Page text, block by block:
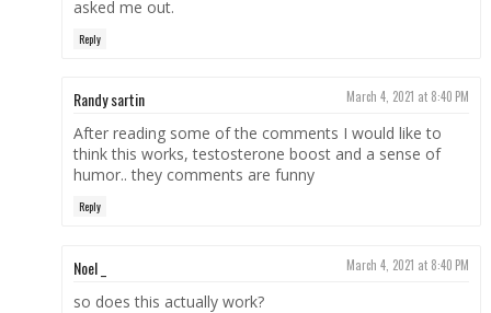
asked me out.
Reply
Randy sartin March 4, 2021 at 8:40 PM
After reading some of the comments I would like to
think this works, testosterone boost and a sense of
humor.. they comments are funny
Reply
Noel _ March 4, 2021 at 8:40 PM
so does this actually work?